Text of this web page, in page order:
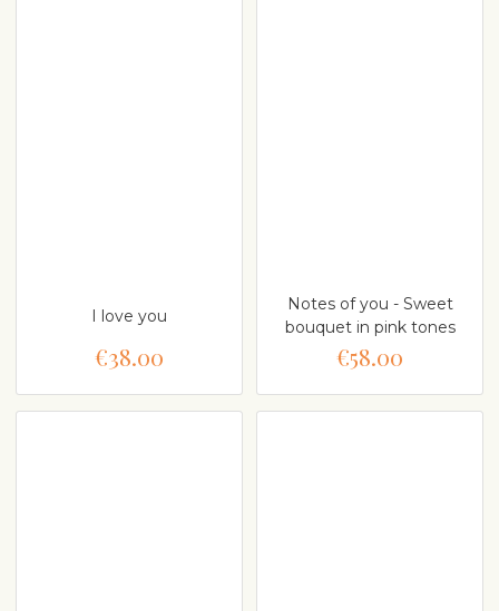
I love you
€38.00
Notes of you - Sweet
bouquet in pink tones
€58.00